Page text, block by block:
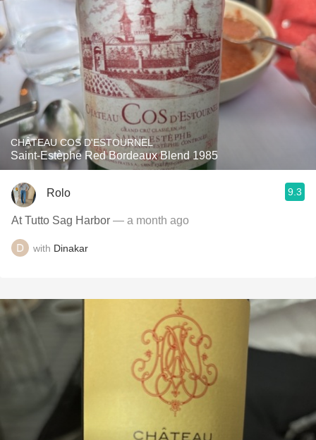
CHÂTEAU COS D'ESTOURNEL
Saint-Estèphe Red Bordeaux Blend 1985
Rolo 9.3
At Tutto Sag Harbor — a month ago
with Dinakar